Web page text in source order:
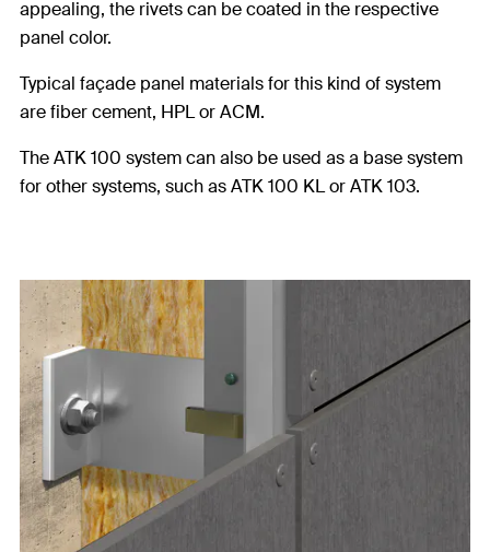
appealing, the rivets can be coated in the respective
panel color.
Typical façade panel materials for this kind of system
are fiber cement, HPL or ACM.
The ATK 100 system can also be used as a base system
for other systems, such as ATK 100 KL or ATK 103.